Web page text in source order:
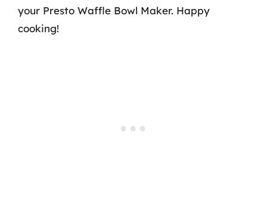
your Presto Waffle Bowl Maker. Happy
cooking!